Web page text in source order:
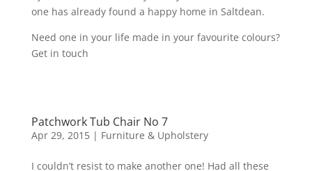
one has already found a happy home in Saltdean.
Need one in your life made in your favourite colours?
Get in touch
Patchwork Tub Chair No 7
Apr 29, 2015| Furniture & Upholstery
I couldn’t resist to make another one! Had all these